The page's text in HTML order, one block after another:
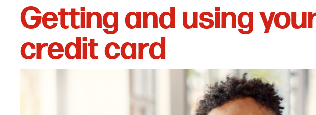
Getting and using
credit card